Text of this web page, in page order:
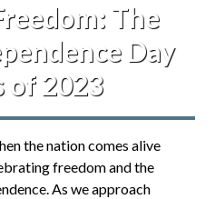
The
Day
of 2023
the nation comes alive
freedom and the
As we approach